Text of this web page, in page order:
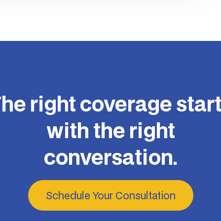
right coverage
with the right
conversation.
Schedule Your Consultation